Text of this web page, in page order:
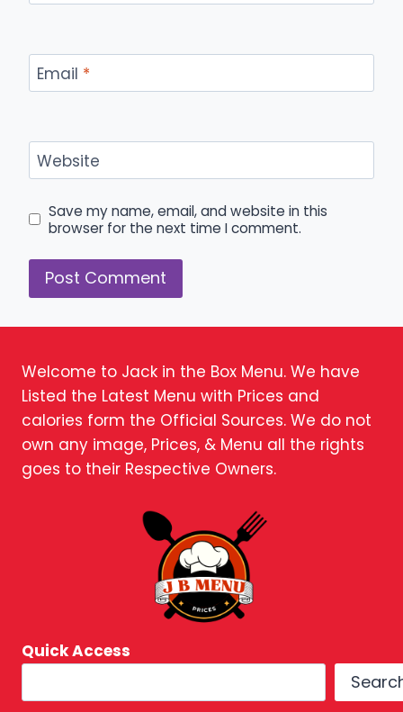
Email *
Website
Save my name, email, and website in this
browser for the next time I comment.
Welcome to Jack in the Box Menu. We have
Listed the Latest Menu with Prices and
calories form the Official Sources. We do not
own any image, Prices, & Menu all the rights
goes to their Respective Owners.
Quick Access